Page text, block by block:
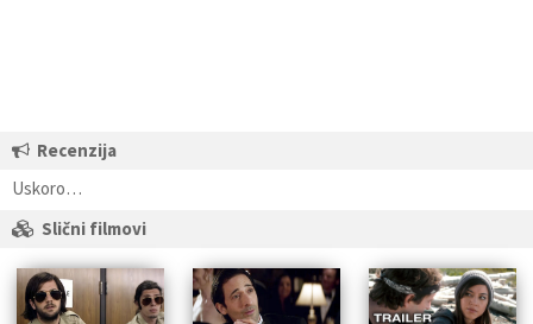
Recenzija
Uskoro…
Slični filmovi